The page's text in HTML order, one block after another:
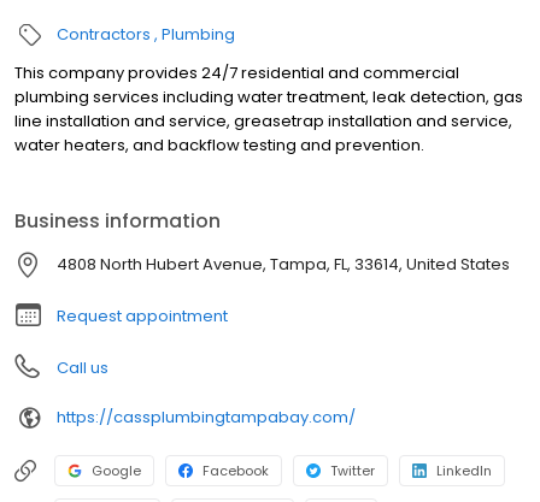
Contractors Plumbing
This company provides 24/7 residential and commercial
plumbing services including water treatment, leak detection, gas
line installation and service, greasetrap installation and service,
water heaters, and backflow testing and prevention.
Business information
4808 North Hubert Avenue, Tampa, FL, 33614, United States
Request appointment
Call us
https://cassplumbingtampabay.com/
Google Facebook Twitter LinkedIn